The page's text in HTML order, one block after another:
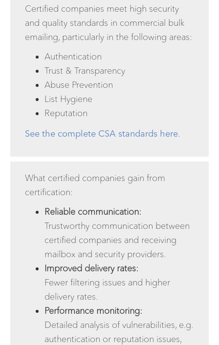
Certified companies meet high security
and quality standards in commercial bulk
emailing, particularly in the following areas:
Authentication
Trust & Transparency
Abuse Prevention
List Hygiene
Reputation
See the complete CSA standards here.
What certified companies gain from
certification:
Reliable communication:
Trustworthy communication between
certified companies and receiving
mailbox and security providers.
Improved delivery rates:
Fewer filtering issues and higher
delivery rates.
Performance monitoring:
Detailed analysis of vulnerabilities, e.g.
authentication or reputation issues,